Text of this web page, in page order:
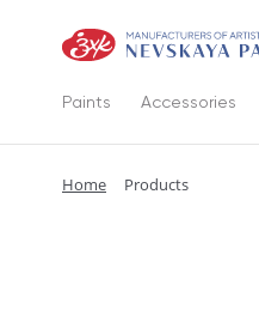
Paints Accessories
Home Products